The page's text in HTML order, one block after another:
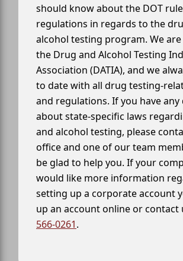
should know about the DOT
regulations in regards to the
alcohol testing program. We
the Drug and Alcohol Testing
Association (DATIA), and we
to date with all drug testing-
and regulations. If you have any
about state-specific laws
and alcohol testing, please
office and one of our team
be glad to help you. If your
would like more information
setting up a corporate account
up an account online or contact
566-0261.